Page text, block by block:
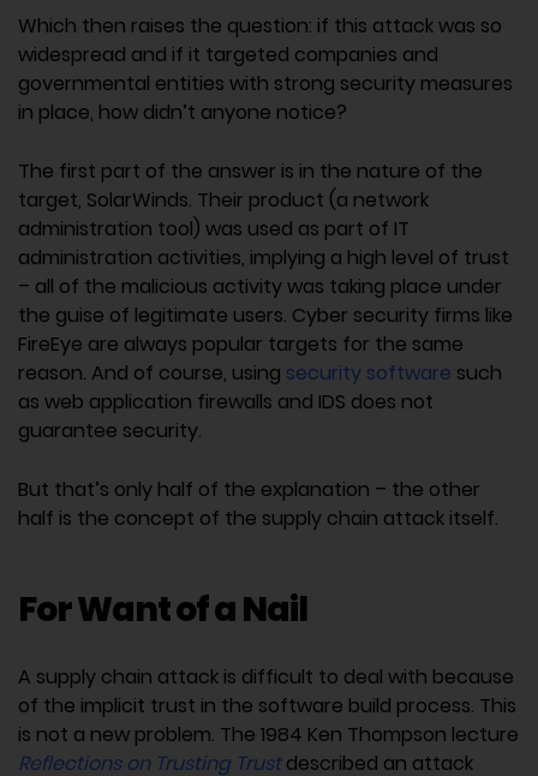
Which then raises the question: if this attack was so
widespread and if it targeted companies and
governmental entities with strong security measures
in place, how didn’t anyone notice?
The first part of the answer is in the nature of the
target, SolarWinds. Their product (a network
administration tool) was used as part of IT
administration activities, implying a high level of trust
– all of the malicious activity was taking place under
the guise of legitimate users. Cyber security firms like
FireEye are always popular targets for the same
reason. And of course, using security software such
as web application firewalls and IDS does not
guarantee security.
But that’s only half of the explanation – the other
half is the concept of the supply chain attack itself.
For Want of a Nail
A supply chain attack is difficult to deal with because
of the implicit trust in the software build process. This
is not a new problem. The 1984 Ken Thompson lecture
Reflections on Trusting Trustdescribed an attack